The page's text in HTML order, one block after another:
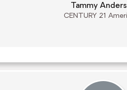
Tammy
CENTURY 21